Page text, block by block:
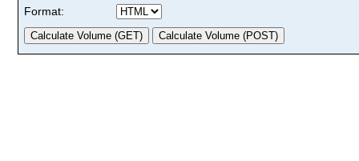
Format: